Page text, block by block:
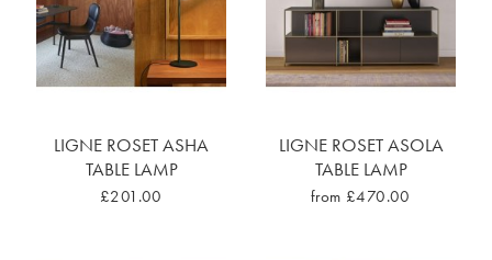
LIGNE ROSET ASHA
TABLE LAMP
£201.00
LIGNE ROSET ASOLA
TABLE LAMP
from £470.00